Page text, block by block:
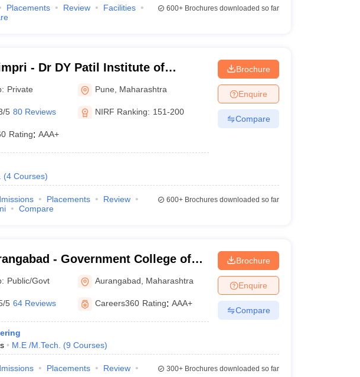
Placements Review
Facilities
600+Brochures downloaded so far
- Dr DY Patil Institute of
Pune
Private Pune Maharashtra
5 80 Reviews NIRF Ranking: 151-200
Rating: AAA+
(4 Courses)
Brochure
Enquire
Compare
Placements
Review
Compare
600+Brochures downloaded so far
- Government College of
Aurangabad
Public/Govt Aurangabad Maharashtra
5 64 Reviews Careers360 Rating: AAA+
M.E /M.Tech. (9 Courses)
Brochure
Enquire
Compare
Placements
Review
300+Brochures downloaded so far